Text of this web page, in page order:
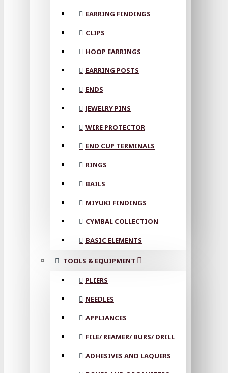
EARRING FINDINGS
CLIPS
HOOP EARRINGS
EARRING POSTS
ENDS
JEWELRY PINS
WIRE PROTECTOR
END CUP TERMINALS
RINGS
BAILS
MIYUKI FINDINGS
CYMBAL COLLECTION
BASIC ELEMENTS
TOOLS & EQUIPMENT
PLIERS
NEEDLES
APPLIANCES
FILE/ REAMER/ BURS/ DRILL
ADHESIVES AND LAQUERS